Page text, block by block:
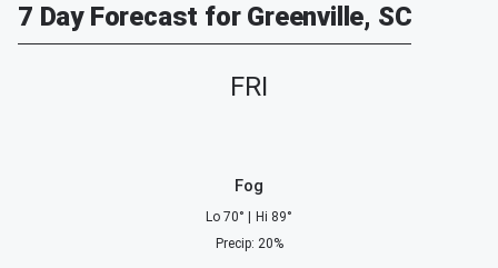
7 Day Forecast for Greenville, SC
FRI
Fog
Lo 70° Hi 89°
Precip: 20%